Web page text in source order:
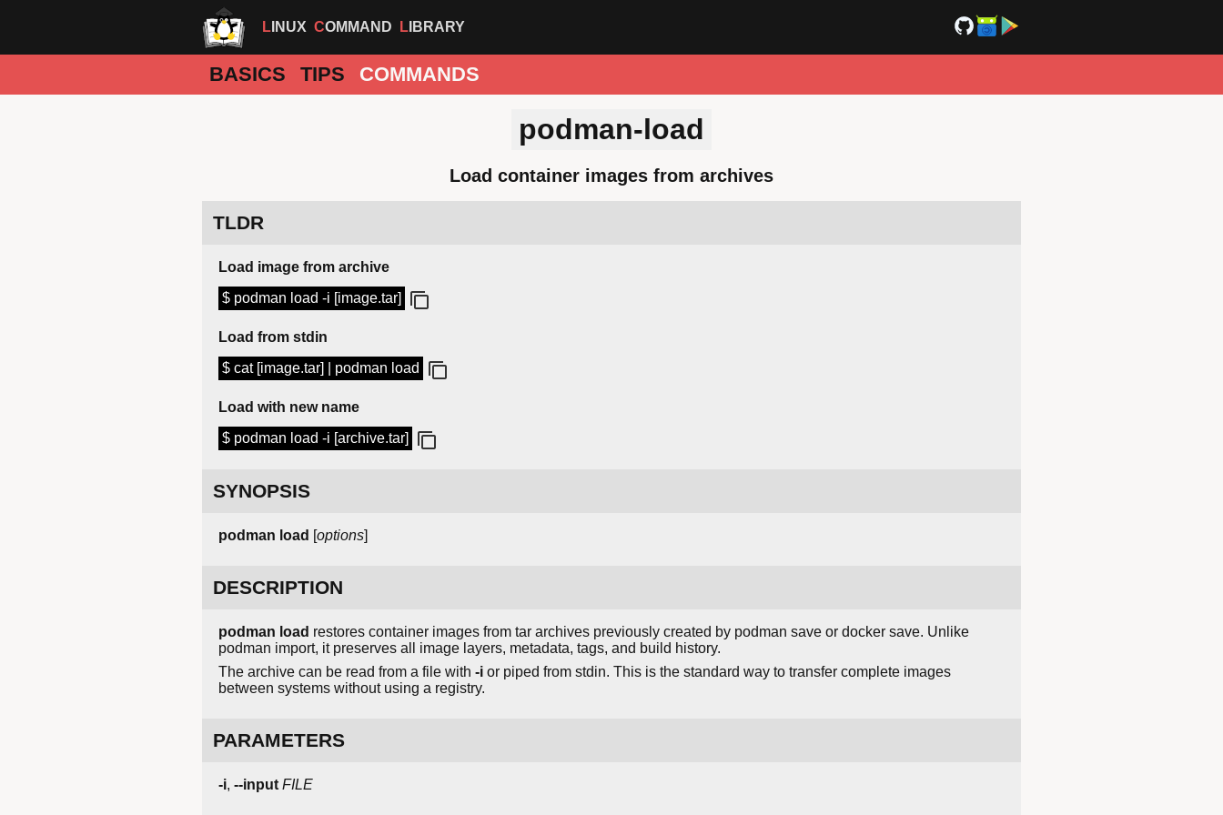
LINUX COMMAND LIBRARY
BASICS TIPS COMMANDS
podman-load
Load container images from archives
TLDR
Load image from archive
$ podman load -i [image.tar]
Load from stdin
$ cat [image.tar] | podman load
Load with new name
$ podman load -i [archive.tar]
SYNOPSIS
podman load [options]
DESCRIPTION
podman load restores container images from tar archives previously created by podman save or docker save. Unlike
podman import, it preserves all image layers, metadata, tags, and build history.
The archive can be read from a file with -i or piped from stdin. This is the standard way to transfer complete images
between systems without using a registry.
PARAMETERS
-i, --input FILE